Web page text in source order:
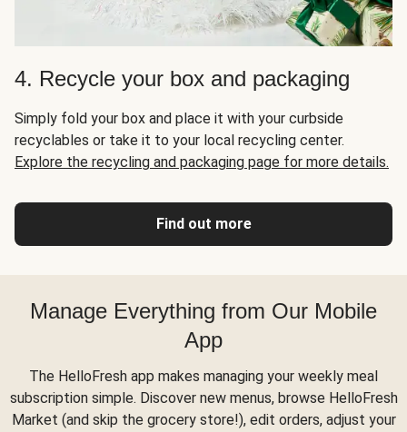
4. Recycle your box and packaging
Simply fold your box and place it with your curbside
recyclables or take it to your local recycling center.
Explore the recycling and packaging page for more details.
Find out more
Manage Everything from Our Mobile
App
The HelloFresh app makes managing your weekly meal
subscription simple. Discover new menus, browse HelloFresh
Market (and skip the grocery store!), edit orders, adjust your